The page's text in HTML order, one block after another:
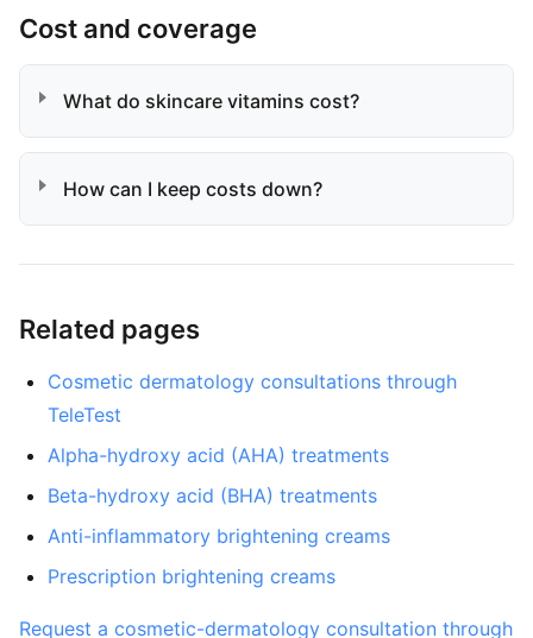
Cost and coverage
What do skincare vitamins cost?
How can I keep costs down?
Related pages
Cosmetic dermatology consultations through
TeleTest
Alpha-hydroxy acid (AHA) treatments
Beta-hydroxy acid (BHA) treatments
Anti-inflammatory brightening creams
Prescription brightening creams
Request a cosmetic-dermatology consultation through